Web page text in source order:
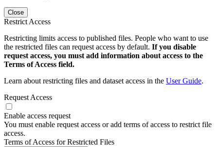
Close
Restrict Access
Restricting limits access to published files. People who want to use
the restricted files can request access by default. If you disable
request access, you must add information about access to the
Terms of Access field.
Learn about restricting files and dataset access in the User Guide.
Request Access
Enable access request
You must enable request access or add terms of access to restrict file
access.
Terms of Access for Restricted Files